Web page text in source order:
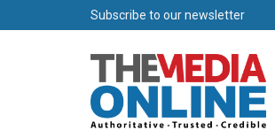
Subscribe to our newsletter